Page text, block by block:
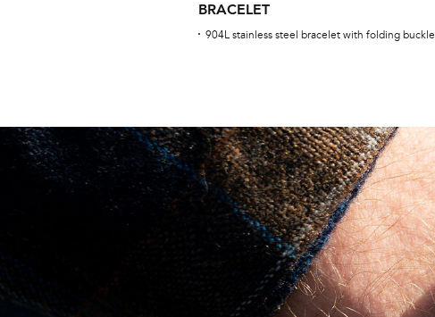
BRACELET
904L stainless steel bracelet with folding buckle